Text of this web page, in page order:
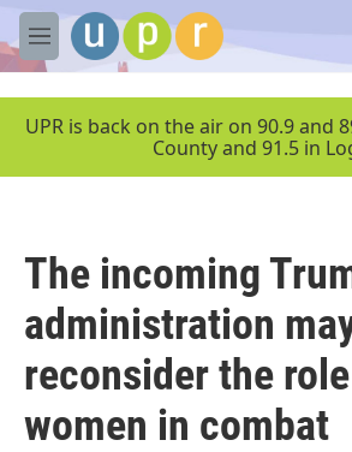
Skip to main content
M
e
UPR is back on the air on 90.9 and
County and 91.5 in
The incoming
administration
reconsider the
women in combat